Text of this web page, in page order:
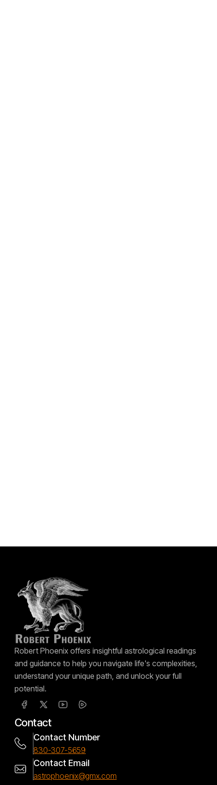
Robert Phoenix offers insightful astrological readings
and guidance to help you navigate life's complexities,
understand your unique path, and unlock your full
potential.
Contact
Contact Number
830-307-5659
Contact Email
astrophoenix@gmx.com